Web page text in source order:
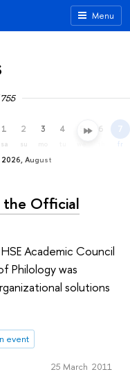
Menu
2026, August
1
sa
2
su
3 4 5 6 7
fr
the Official
Academic Council
Philology was
solutions
event
25 March 2011